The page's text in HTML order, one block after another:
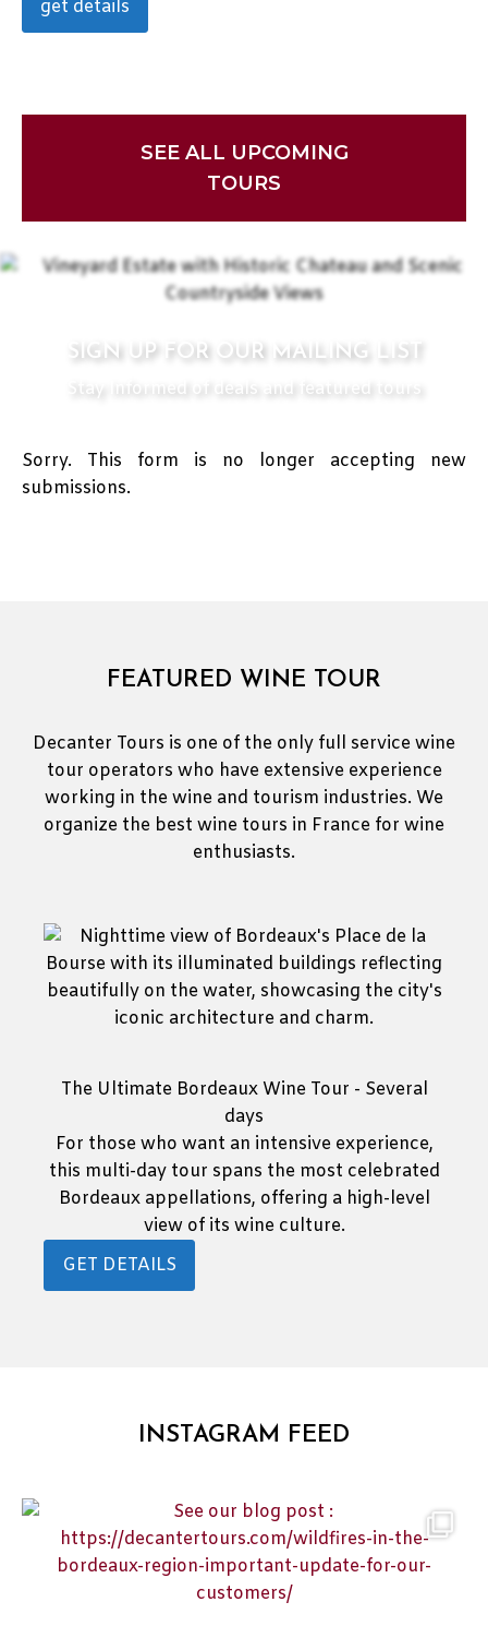
get details
SEE ALL UPCOMING
TOURS
SIGN UP FOR OUR MAILING LIST
Stay Informed of deals and featured tours
Sorry. This form is no longer accepting new
submissions.
FEATURED WINE TOUR
Decanter Tours is one of the only full service wine
tour operators who have extensive experience
working in the wine and tourism industries. We
organize the best wine tours in France for wine
enthusiasts.
The Ultimate Bordeaux Wine Tour - Several
days
For those who want an intensive experience,
this multi-day tour spans the most celebrated
Bordeaux appellations, offering a high-level
view of its wine culture.
GET DETAILS
INSTAGRAM FEED